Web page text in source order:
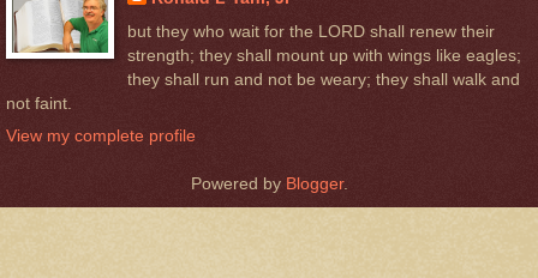
but they who wait for the LORD shall renew their
strength; they shall mount up with wings like eagles;
they shall run and not be weary; they shall walk and
not faint.
View my complete profile
Powered by Blogger.